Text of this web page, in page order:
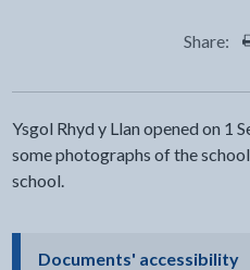
Share:
Ysgol Rhyd y Llan opened on 1
some photographs of the
school.
Documents' accessibility-